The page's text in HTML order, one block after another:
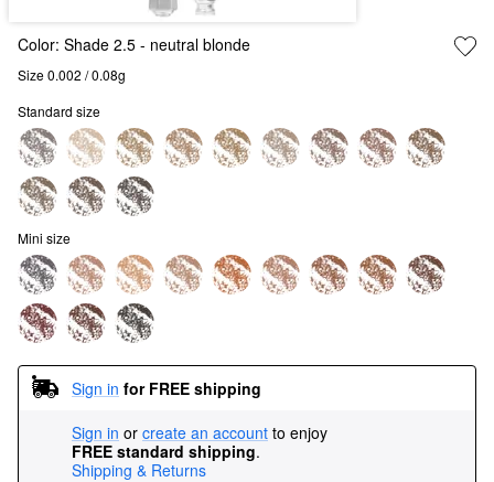
Color: Shade 2.5 - neutral blonde
Size 0.002 / 0.08g
Standard size
Mini size
Sign in for FREE shipping
Sign in or create an account to enjoy
FREE standard shipping.
Shipping & Returns